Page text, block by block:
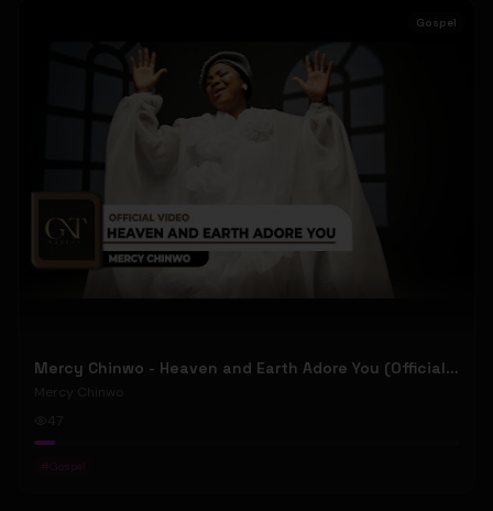
Gospel
Mercy Chinwo - Heaven and Earth Adore You (Official Video)
Mercy Chinwo
47
#Gospel